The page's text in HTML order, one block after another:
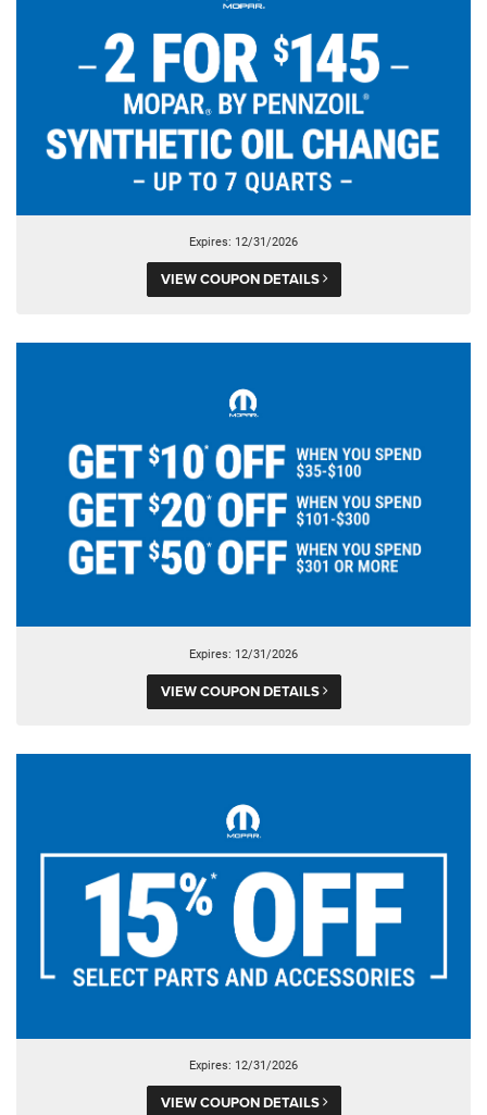
Expires: 12/31/2026
VIEW COUPON DETAILS
Expires: 12/31/2026
VIEW COUPON DETAILS
Expires: 12/31/2026
VIEW COUPON DETAILS